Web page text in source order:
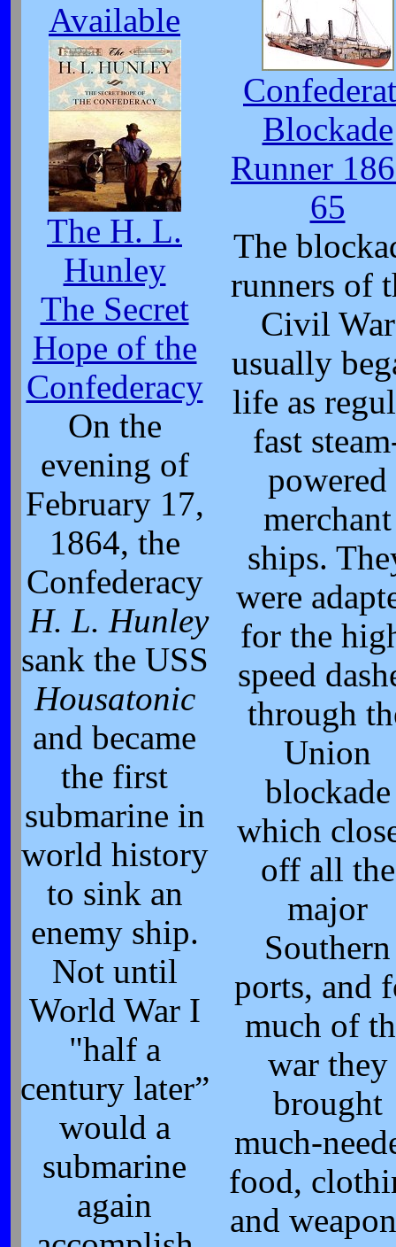
Available
The H. L.
Hunley
The Secret
Hope of the
Confederacy
On the
evening of
February 17,
1864, the
Confederacy
H. L. Hunley
sank the USS
Housatonic
and became
the first
submarine in
world history
to sink an
enemy ship.
Not until
World War I
"half a
century later”
would a
submarine
again
Blockade
Runner
65
The
runners of
Civil War
usually
life as
fast
powered
merchant
ships.
were
for the
speed
through
Union
blockade
which
off all the
major
Southern
ports, and
much of
war they
brought
much-
food,
and